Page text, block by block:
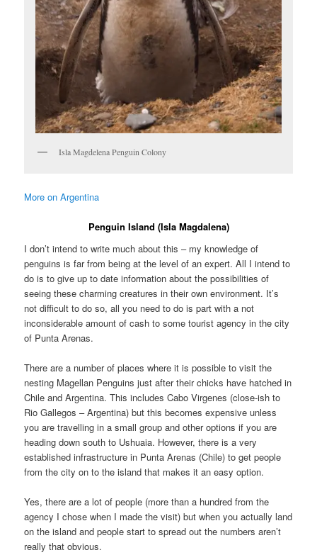
Isla Magdelena Penguin Colony
More on Argentina
Penguin Island (Isla Magdalena)
I don’t intend to write much about this – my knowledge of
penguins is far from being at the level of an expert. All I intend to
do is to give up to date information about the possibilities of
seeing these charming creatures in their own environment. It’s
not difficult to do so, all you need to do is part with a not
inconsiderable amount of cash to some tourist agency in the city
of Punta Arenas.
There are a number of places where it is possible to visit the
nesting Magellan Penguins just after their chicks have hatched in
Chile and Argentina. This includes Cabo Virgenes (close-ish to
Rio Gallegos – Argentina) but this becomes expensive unless
you are travelling in a small group and other options if you are
heading down south to Ushuaia. However, there is a very
established infrastructure in Punta Arenas (Chile) to get people
from the city on to the island that makes it an easy option.
Yes, there are a lot of people (more than a hundred from the
agency I chose when I made the visit) but when you actually land
on the island and people start to spread out the numbers aren’t
really that obvious.